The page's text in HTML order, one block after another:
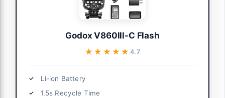
Godox V860III-C Flash
★★★★★
★★★★★4.7
Li-ion Battery
1.5s Recycle Time